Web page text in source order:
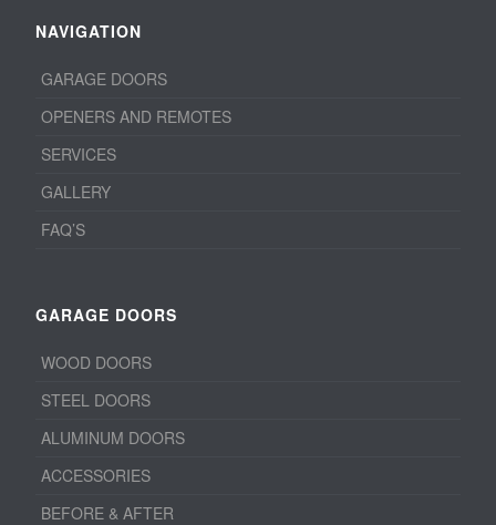
NAVIGATION
GARAGE DOORS
OPENERS AND REMOTES
SERVICES
GALLERY
FAQ’S
GARAGE DOORS
WOOD DOORS
STEEL DOORS
ALUMINUM DOORS
ACCESSORIES
BEFORE & AFTER